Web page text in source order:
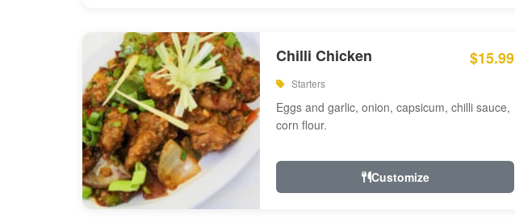
Chilli Chicken $15.99
Starters
Eggs and garlic, onion, capsicum, chilli sauce,
corn flour.
Customize